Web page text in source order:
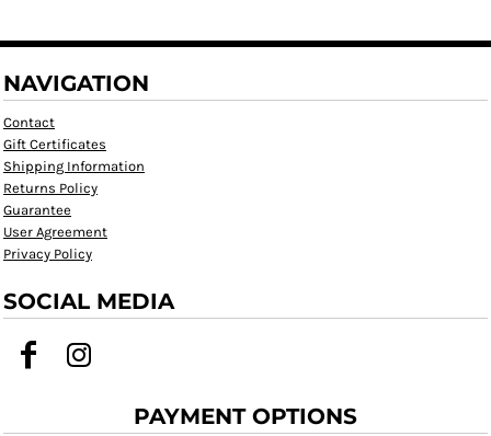
NAVIGATION
Contact
Gift Certificates
Shipping Information
Returns Policy
Guarantee
User Agreement
Privacy Policy
SOCIAL MEDIA
PAYMENT OPTIONS